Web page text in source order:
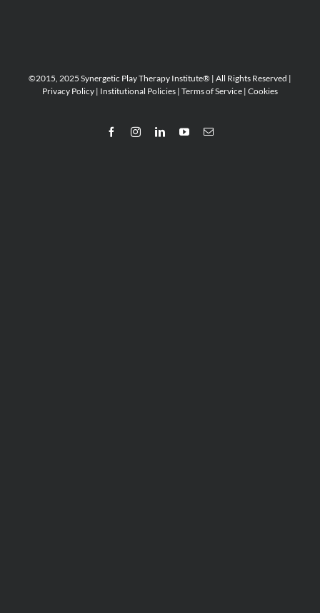
©2015, 2025 Synergetic Play Therapy Institute® | All Rights Reserved |
Privacy Policy | Institutional Policies | Terms of Service | Cookies